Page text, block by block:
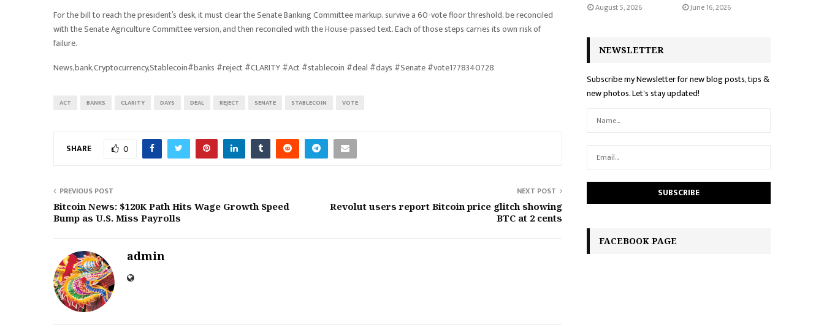
For the bill to reach the president’s desk, it must clear the Senate Banking Committee markup, survive a 60-vote floor threshold, be reconciled
with the Senate Agriculture Committee version, and then reconciled with the House-passed text. Each of those steps carries its own risk of
failure.
News,bank,Cryptocurrency,Stablecoin#banks #reject #CLARITY #Act #stablecoin #deal #days #Senate #vote1778340728
ACT BANKS CLARITY DAYS DEAL REJECT SENATE STABLECOIN VOTE
SHARE 0
PREVIOUS POST
Bitcoin News: $120K Path Hits Wage Growth Speed
Bump as U.S. Miss Payrolls
NEXT POST
Revolut users report Bitcoin price glitch showing
BTC at 2 cents
admin
August 5, 2026 June 16, 2026
NEWSLETTER
Subscribe my Newsletter for new blog posts, tips &
new photos. Let's stay updated!
FACEBOOK PAGE